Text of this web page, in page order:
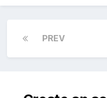
PREV